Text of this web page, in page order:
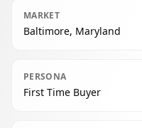
MARKET
Baltimore, Maryland
PERSONA
First Time Buyer